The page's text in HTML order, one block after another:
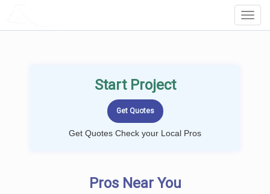
Start Project
Get Quotes Check your Local Pros
Pros Near You